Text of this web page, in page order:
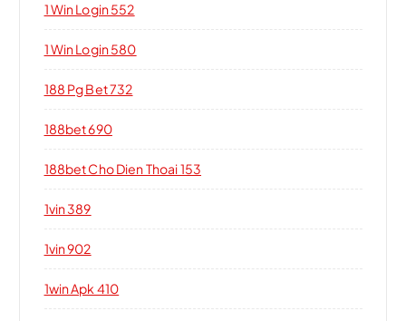
1 Win Login 552
1 Win Login 580
188 Pg Bet 732
188bet 690
188bet Cho Dien Thoai 153
1vin 389
1vin 902
1win Apk 410